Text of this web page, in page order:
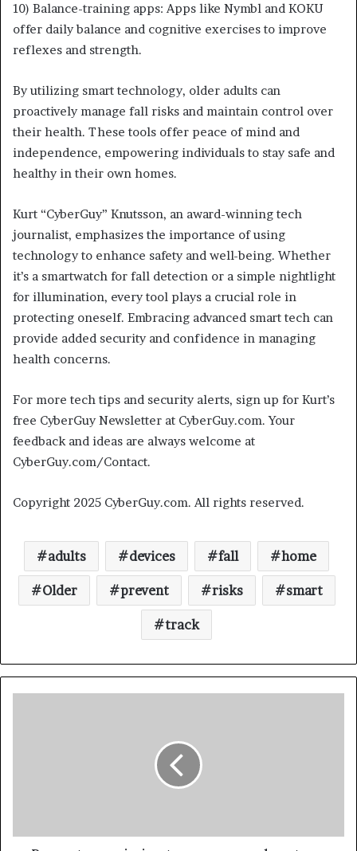
10) Balance-training apps: Apps like Nymbl and KOKU
offer daily balance and cognitive exercises to improve
reflexes and strength.
By utilizing smart technology, older adults can
proactively manage fall risks and maintain control over
their health. These tools offer peace of mind and
independence, empowering individuals to stay safe and
healthy in their own homes.
Kurt “CyberGuy” Knutsson, an award-winning tech
journalist, emphasizes the importance of using
technology to enhance safety and well-being. Whether
it’s a smartwatch for fall detection or a simple nightlight
for illumination, every tool plays a crucial role in
protecting oneself. Embracing advanced smart tech can
provide added security and confidence in managing
health concerns.
For more tech tips and security alerts, sign up for Kurt’s
free CyberGuy Newsletter at CyberGuy.com. Your
feedback and ideas are always welcome at
CyberGuy.com/Contact.
Copyright 2025 CyberGuy.com. All rights reserved.
adults devices fall home
Older prevent risks smart
track